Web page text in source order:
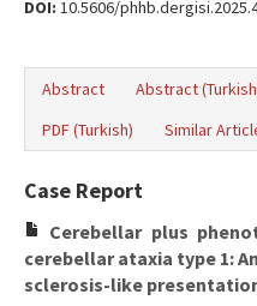
DOI: 10.5606/
Abstract Abstract
PDF (Turkish)
Similar
Case Report
Cerebellar plus
cerebellar ataxia type 1:
sclerosis-like